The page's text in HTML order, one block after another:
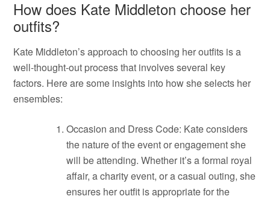
How does Kate Middleton choose her
outfits?
Kate Middleton’s approach to choosing her outfits is a
well-thought-out process that involves several key
factors. Here are some insights into how she selects her
ensembles:
Occasion and Dress Code: Kate considers
the nature of the event or engagement she
will be attending. Whether it’s a formal royal
affair, a charity event, or a casual outing, she
ensures her outfit is appropriate for the